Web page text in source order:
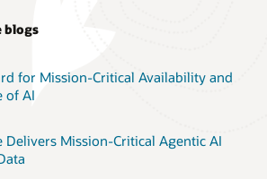
blogs
for Mission-Critical Availability and
of AI
Delivers Mission-Critical Agentic AI